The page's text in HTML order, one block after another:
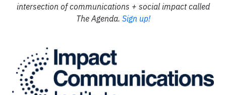
intersection of communications + social impact called
The Agenda. Sign up!